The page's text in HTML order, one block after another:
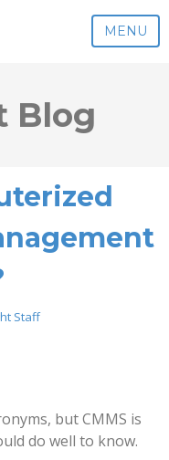
MENU
Blog
Staff
but CMMS is
do well to know.